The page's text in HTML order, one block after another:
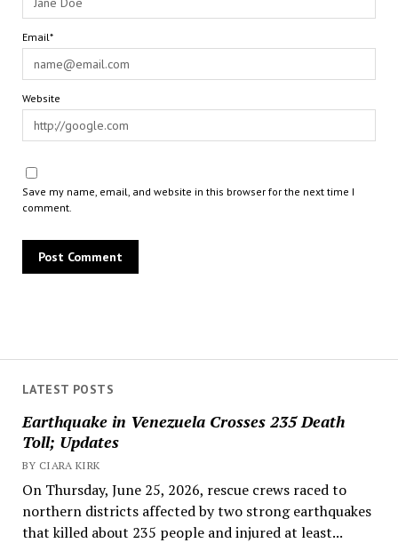
LATEST POSTS
Earthquake in Venezuela Crosses 235 Death
Toll; Updates
BY CIARA KIRK
On Thursday, June 25, 2026, rescue crews raced to
northern districts affected by two strong earthquakes
that killed about 235 people and injured at least...
Email*
Website
Save my name, email, and website in this browser for the next time I
comment.